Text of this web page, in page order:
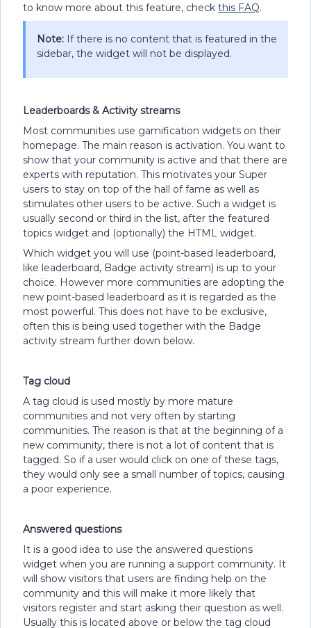
to know more about this feature, check this FAQ.
Note: If there is no content that is featured in the
sidebar, the widget will not be displayed.
Leaderboards & Activity streams
Most communities use gamification widgets on their
homepage. The main reason is activation. You want to
show that your community is active and that there are
experts with reputation. This motivates your Super
users to stay on top of the hall of fame as well as
stimulates other users to be active. Such a widget is
usually second or third in the list, after the featured
topics widget and (optionally) the HTML widget.
Which widget you will use (point-based leaderboard,
like leaderboard, Badge activity stream) is up to your
choice. However more communities are adopting the
new point-based leaderboard as it is regarded as the
most powerful. This does not have to be exclusive,
often this is being used together with the Badge
activity stream further down below.
Tag cloud
A tag cloud is used mostly by more mature
communities and not very often by starting
communities. The reason is that at the beginning of a
new community, there is not a lot of content that is
tagged. So if a user would click on one of these tags,
they would only see a small number of topics, causing
a poor experience.
Answered questions
It is a good idea to use the answered questions
widget when you are running a support community. It
will show visitors that users are finding help on the
community and this will make it more likely that
visitors register and start asking their question as well.
Usually this is located above or below the tag cloud